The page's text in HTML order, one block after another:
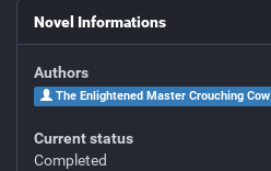
Novel Informations
Authors
The Enlightened Master Crouching Cow
Current status
Completed